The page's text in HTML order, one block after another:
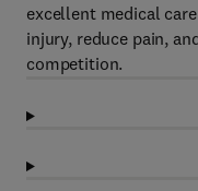
excellent medical
injury, reduce pain,
competition.